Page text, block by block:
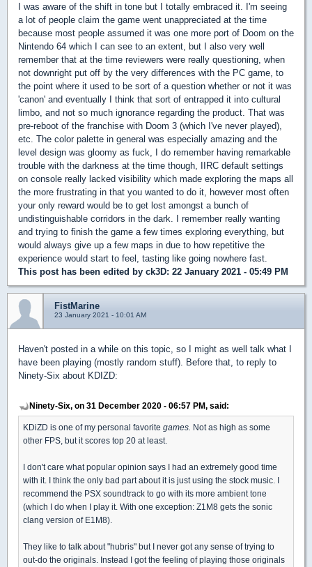
I was aware of the shift in tone but I totally embraced it. I'm seeing
a lot of people claim the game went unappreciated at the time
because most people assumed it was one more port of Doom on the
Nintendo 64 which I can see to an extent, but I also very well
remember that at the time reviewers were really questioning, when
not downright put off by the very differences with the PC game, to
the point where it used to be sort of a question whether or not it was
'canon' and eventually I think that sort of entrapped it into cultural
limbo, and not so much ignorance regarding the product. That was
pre-reboot of the franchise with Doom 3 (which I've never played),
etc. The color palette in general was especially amazing and the
level design was gloomy as fuck, I do remember having remarkable
trouble with the darkness at the time though, IIRC default settings
on console really lacked visibility which made exploring the maps all
the more frustrating in that you wanted to do it, however most often
your only reward would be to get lost amongst a bunch of
undistinguishable corridors in the dark. I remember really wanting
and trying to finish the game a few times exploring everything, but
would always give up a few maps in due to how repetitive the
experience would start to feel, tasting like going nowhere fast.
This post has been edited by ck3D: 22 January 2021 - 05:49 PM
FistMarine
23 January 2021 - 10:01 AM
Haven't posted in a while on this topic, so I might as well talk what I
have been playing (mostly random stuff). Before that, to reply to
Ninety-Six about KDIZD:
Ninety-Six, on 31 December 2020 - 06:57 PM, said:
KDiZD is one of my personal favorite games.
Not as high as some
other FPS, but it scores top 20 at least.
I don't care what popular opinion says I had an extremely good time
with it. I think the only bad part about it is just using the stock music. I
recommend the PSX soundtrack to go with its more ambient tone
(which I do when I play it. With one exception: Z1M8 gets the sonic
clang version of E1M8).
They like to talk about "hubris" but I never got any sense of trying to
out-do the originals. Instead I got the feeling of playing those originals